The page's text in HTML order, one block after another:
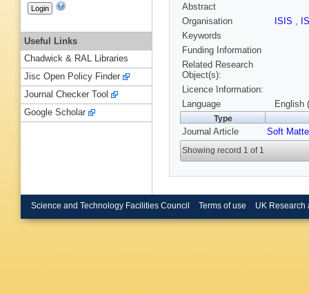
Abstract
Organisation
ISIS ,
Keywords
Funding Information
Related Research
Object(s):
Licence Information:
Language
English
Type
Journal Article Soft
Showing record 1 of 1
Useful Links
Chadwick & RAL Libraries
Jisc Open Policy Finder
Journal Checker Tool
Google Scholar
Science and Technology Facilities Council Terms of use UK Research